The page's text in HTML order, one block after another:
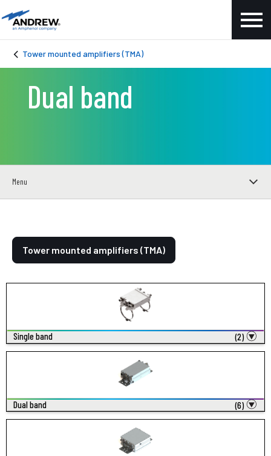
Tower mounted amplifiers (TMA)
Dual band
Menu
Tower mounted amplifiers (TMA)
Single band (2)
Dual band (6)